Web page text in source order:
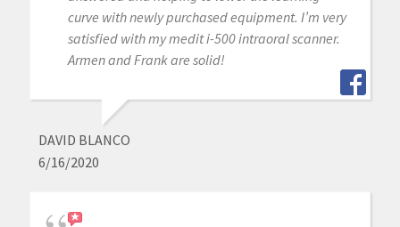
curve with newly purchased equipment. I’m very
satisfied with my medit i-500 intraoral scanner.
Armen and Frank are solid!
DAVID BLANCO
6/16/2020